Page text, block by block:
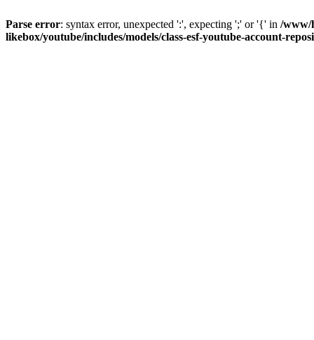
Parse error: syntax error, unexpected ':', expecting ';' or '{' in /www/
likebox/youtube/includes/models/class-esf-youtube-account-